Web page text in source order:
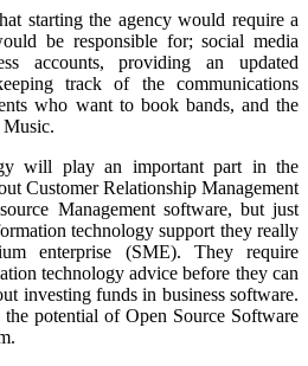
starting the agency would require a
be responsible for; social media
accounts, providing an updated
track of the communications
who want to book bands, and the
Music.
will play an important part in the
Customer Relationship Management
Management software, but just
technology support they really
enterprise (SME). They require
technology advice before they can
investing funds in business software.
potential of Open Source Software